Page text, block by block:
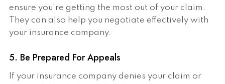
ensure you're getting the most out of your claim.
They can also help you negotiate effectively with
your insurance company.
5. Be Prepared For Appeals
If your insurance company denies your claim or